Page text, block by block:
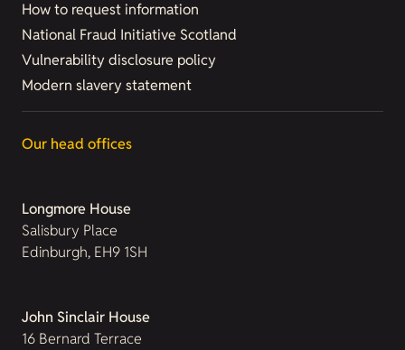
How to request information
National Fraud Initiative Scotland
Vulnerability disclosure policy
Modern slavery statement
Our head offices
Longmore House
Salisbury Place
Edinburgh, EH9 1SH
John Sinclair House
16 Bernard Terrace